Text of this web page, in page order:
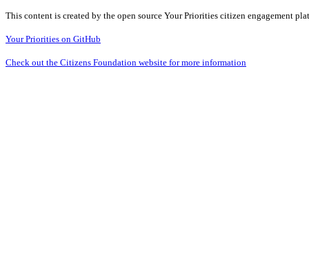
This content is created by the open source Your Priorities citizen engagement
Your Priorities on GitHub
Check out the Citizens Foundation website for more information